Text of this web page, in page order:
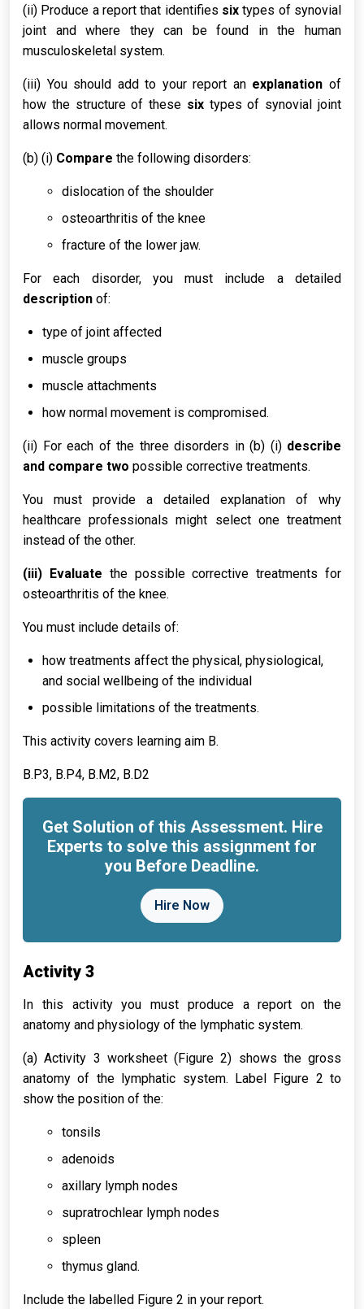
(ii) Produce a report that identifies sixtypes of synovial
joint and where they can be found in the human
musculoskeletal system.
(iii) You should add to your report an explanationof
how the structure of these six types of synovial joint
allows normal movement.
(b) (i) Compare the following disorders:
dislocation of the shoulder
osteoarthritis of the knee
fracture of the lower jaw.
For each disorder, you must include a detailed
description of:
type of joint affected
muscle groups
muscle attachments
how normal movement is compromised.
(ii) For each of the three disorders in (b) (i) describe
and compare two possible corrective treatments.
You must provide a detailed explanation of why
healthcare professionals might select one treatment
instead of the other.
(iii) Evaluate the possible corrective treatments for
osteoarthritis of the knee.
You must include details of:
how treatments affect the physical, physiological,
and social wellbeing of the individual
possible limitations of the treatments.
This activity covers learning aim B.
B.P3, B.P4, B.M2, B.D2
Get Solution of this Assessment. Hire
Experts to solve this assignment for
you Before Deadline.
Hire Now
Activity 3
In this activity you must produce a report on the
anatomy and physiology of the lymphatic system.
(a) Activity 3 worksheet (Figure 2) shows the gross
anatomy of the lymphatic system. Label Figure 2 to
show the position of the:
tonsils
adenoids
axillary lymph nodes
supratrochlear lymph nodes
spleen
thymus gland.
Include the labelled Figure 2 in your report.